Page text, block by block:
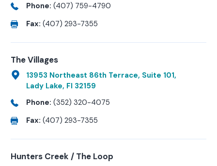
Phone: (407) 759-4790
Fax: (407) 293-7355
The Villages
13953 Northeast 86th Terrace, Suite 101,
Lady Lake, Fl 32159
Phone: (352) 320-4075
Fax: (407) 293-7355
Hunters Creek / The Loop